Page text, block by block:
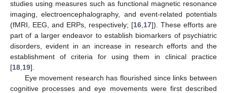
studies using measures such as functional magnetic resonance
imaging, electroencephalography, and event-related potentials
(fMRI, EEG, and ERPs, respectively; [16 17]). These efforts are
part of a larger endeavor to establish biomarkers of psychiatric
disorders, evident in an increase in research efforts and the
establishment of criteria for using them in clinical practice
[18 19].
Eye movement research has flourished since links between
cognitive processes and eye movements were first described